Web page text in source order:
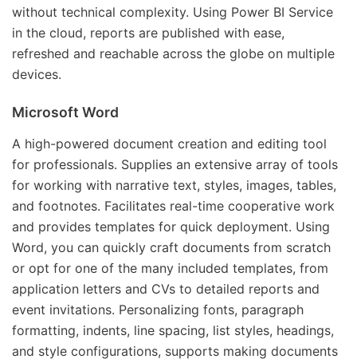
without technical complexity. Using Power BI Service
in the cloud, reports are published with ease,
refreshed and reachable across the globe on multiple
devices.
Microsoft Word
A high-powered document creation and editing tool
for professionals. Supplies an extensive array of tools
for working with narrative text, styles, images, tables,
and footnotes. Facilitates real-time cooperative work
and provides templates for quick deployment. Using
Word, you can quickly craft documents from scratch
or opt for one of the many included templates, from
application letters and CVs to detailed reports and
event invitations. Personalizing fonts, paragraph
formatting, indents, line spacing, list styles, headings,
and style configurations, supports making documents